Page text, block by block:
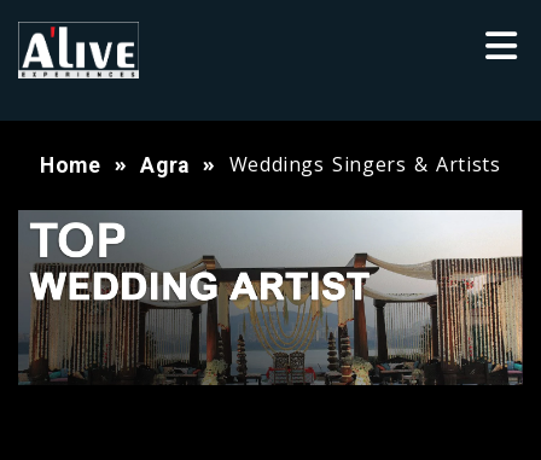
Home Agra Weddings Singers & Artists